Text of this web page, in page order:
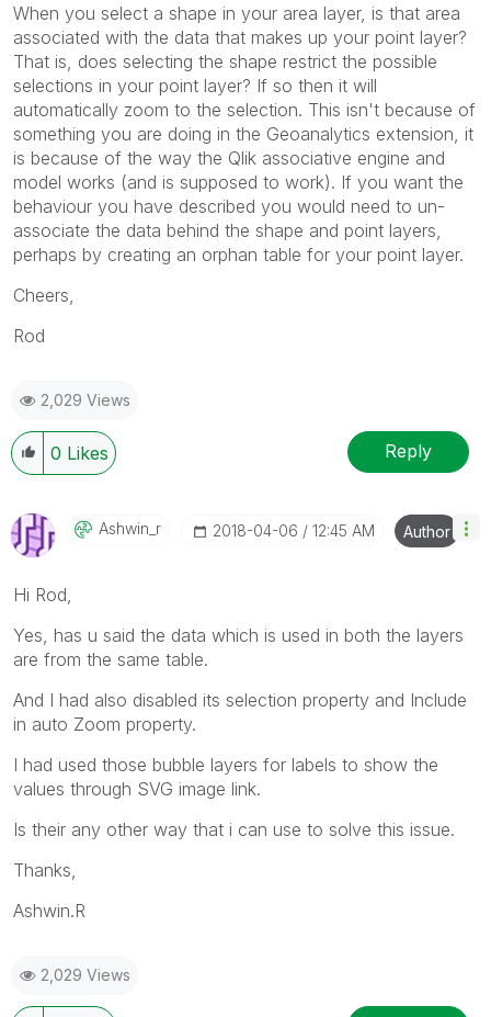
When you select a shape in your area layer, is that area
associated with the data that makes up your point layer?
That is, does selecting the shape restrict the possible
selections in your point layer? If so then it will
automatically zoom to the selection. This isn't because of
something you are doing in the Geoanalytics extension, it
is because of the way the Qlik associative engine and
model works (and is supposed to work). If you want the
behaviour you have described you would need to un-
associate the data behind the shape and point layers,
perhaps by creating an orphan table for your point layer.
Cheers,
Rod
2,029 Views
0 Likes Reply
Ashwin_r ‎2018-04-06 12:45 AM Author
Hi Rod,
Yes, has u said the data which is used in both the layers
are from the same table.
And I had also disabled its selection property and Include
in auto Zoom property.
I had used those bubble layers for labels to show the
values through SVG image link.
Is their any other way that i can use to solve this issue.
Thanks,
Ashwin.R
2,029 Views